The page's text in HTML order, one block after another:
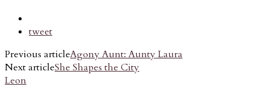
tweet
Previous articleAgony Aunt: Aunty Laura
Next articleShe Shapes the City
Leon